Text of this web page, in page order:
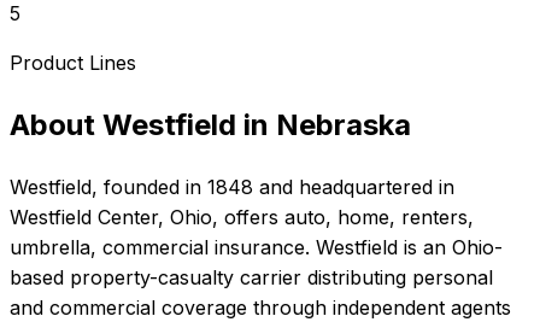
5
Product Lines
About Westfield in Nebraska
Westfield, founded in 1848 and headquartered in
Westfield Center, Ohio, offers auto, home, renters,
umbrella, commercial insurance. Westfield is an Ohio-
based property-casualty carrier distributing personal
and commercial coverage through independent agents